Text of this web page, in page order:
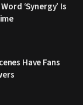
‘Synergy’ Is
Have Fans